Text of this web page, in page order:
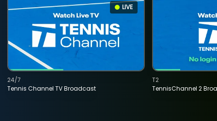
LIVE
Tennis Channel TV Broadcast
24/7
TennisChannel 2
T2